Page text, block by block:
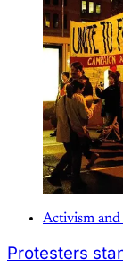
Activism and
Protesters